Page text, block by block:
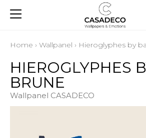
Home › Wallpanel › Hieroglyphes by
HIEROGLYPHES
BRUNE
Wallpanel CASADECO